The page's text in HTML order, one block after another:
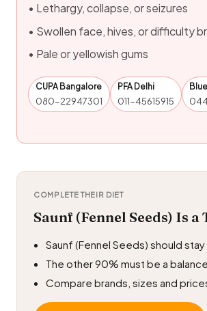
• Lethargy, collapse, or seizures
• Swollen face, hives, or difficulty
• Pale or yellowish gums
CUPA Bangalore
080-22947301
PFA Delhi
011-45615915
COMPLETE THEIR DIET
Saunf (Fennel Seeds) Is
Saunf (Fennel Seeds) should
The other 90% must be a
Compare brands, sizes and